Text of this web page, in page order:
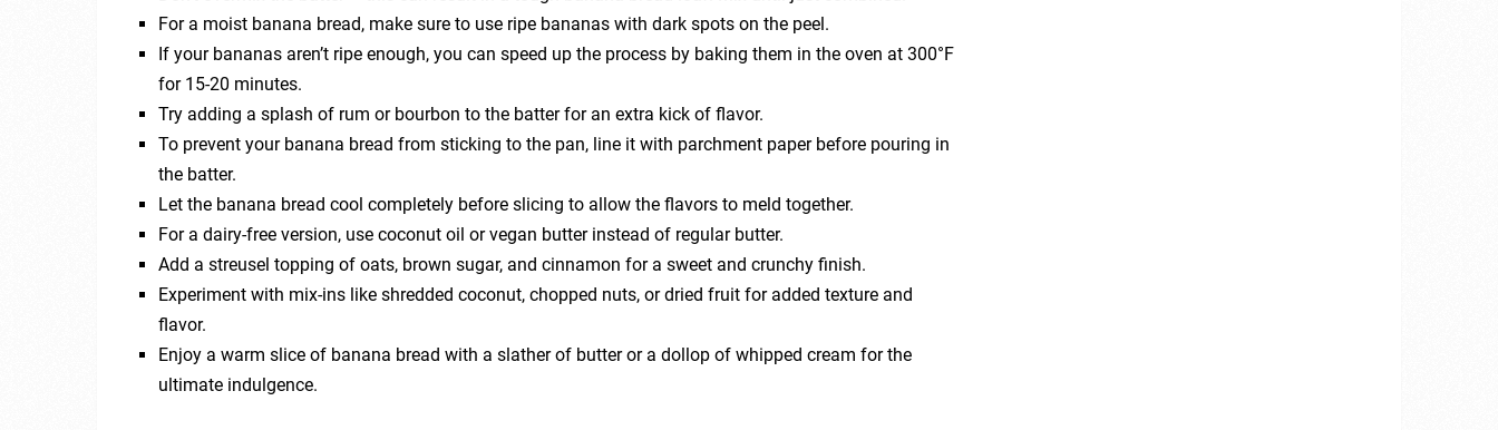
For a moist banana bread, make sure to use ripe bananas with dark spots on the peel.
If your bananas aren’t ripe enough, you can speed up the process by baking them in the oven at 300°F
for 15-20 minutes.
Try adding a splash of rum or bourbon to the batter for an extra kick of flavor.
To prevent your banana bread from sticking to the pan, line it with parchment paper before pouring in
the batter.
Let the banana bread cool completely before slicing to allow the flavors to meld together.
For a dairy-free version, use coconut oil or vegan butter instead of regular butter.
Add a streusel topping of oats, brown sugar, and cinnamon for a sweet and crunchy finish.
Experiment with mix-ins like shredded coconut, chopped nuts, or dried fruit for added texture and
flavor.
Enjoy a warm slice of banana bread with a slather of butter or a dollop of whipped cream for the
ultimate indulgence.